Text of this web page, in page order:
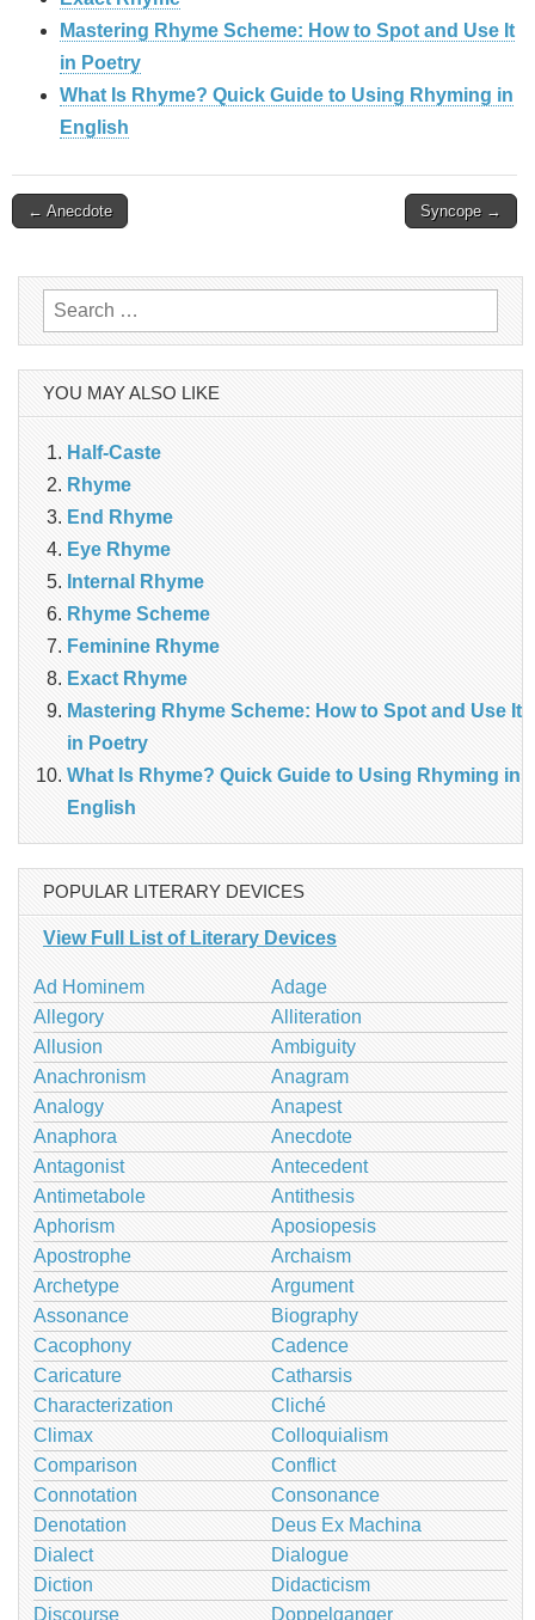
Mastering Rhyme Scheme: How to Spot and Use It
in Poetry
What Is Rhyme? Quick Guide to Using Rhyming in
English
Post
← Anecdote Syncope →
Search
for:
YOU MAY ALSO LIKE
Half-Caste
Rhyme
End Rhyme
Eye Rhyme
Internal Rhyme
Rhyme Scheme
Feminine Rhyme
Exact Rhyme
Mastering Rhyme Scheme: How to Spot and Use It
in Poetry
What Is Rhyme? Quick Guide to Using Rhyming in
English
POPULAR LITERARY DEVICES
View Full List of Literary Devices
Ad Hominem
Adage
Allegory
Alliteration
Allusion
Ambiguity
Anachronism
Anagram
Analogy
Anapest
Anaphora
Anecdote
Antagonist
Antecedent
Antimetabole
Antithesis
Aphorism
Aposiopesis
Apostrophe
Archaism
Archetype
Argument
Assonance
Biography
Cacophony
Cadence
Caricature
Catharsis
Characterization
Cliché
Climax
Colloquialism
Comparison
Conflict
Connotation
Consonance
Denotation
Deus Ex Machina
Dialect
Dialogue
Diction
Didacticism
Discourse
Doppelganger